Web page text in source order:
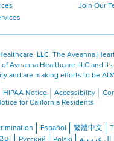
Join Our
LLC. The Aveanna
Aveanna Healthcare LLC and
and are making efforts to be
HIPAA Notice Accessibility
for California Residents
Español 繁體中文